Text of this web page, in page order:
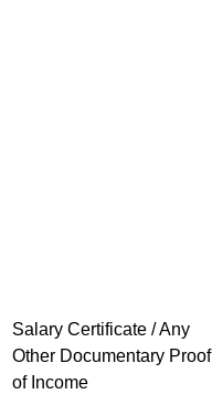
Salary Certificate / Any
Other Documentary Proof
of Income